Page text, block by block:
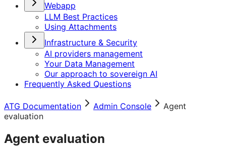
Webapp
LLM Best Practices
Using Attachments
Infrastructure & Security
AI providers management
Your Data Management
Our approach to sovereign AI
Frequently Asked Questions
ATG Documentation Admin Console
Agent
evaluation
Agent evaluation